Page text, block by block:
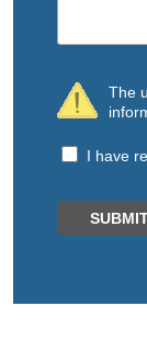
The
I have